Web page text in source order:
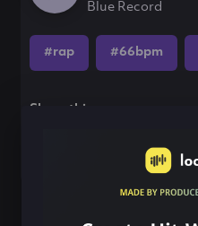
Blue Record
#rap #66bpm
Share this song